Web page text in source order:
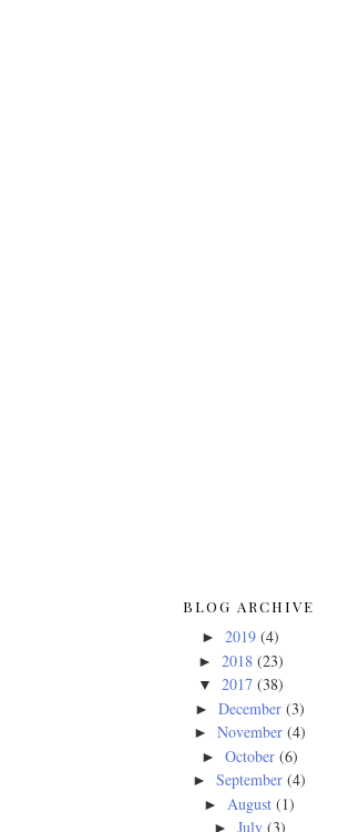
BLOG ARCHIVE
► 2019 (4)
► 2018 (23)
▼ 2017 (38)
► December (3)
► November (4)
► October (6)
►September (4)
► August (1)
► July (3)